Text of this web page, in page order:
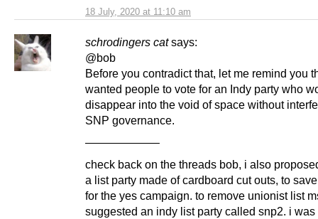
18 July, 2020 at 11:10 am
schrodingers cat says:
@bob
Before you contradict that, let me remind you
wanted people to vote for an Indy party who
disappear into the void of space without
SNP governance.
——————–
check back on the threads bob, i also
a list party made of cardboard cut outs, to
for the yes campaign. to remove unionist list
suggested an indy list party called snp2. i was